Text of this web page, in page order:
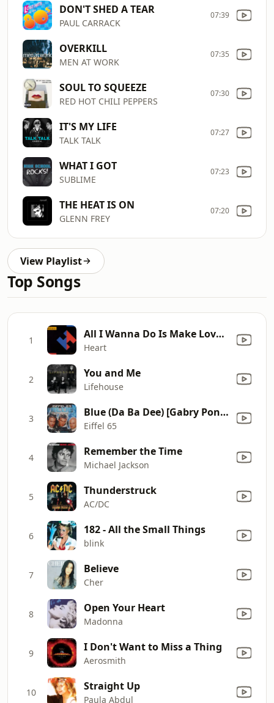
DON'T SHED A TEAR
PAUL CARRACK
07:39
OVERKILL
MEN AT WORK
07:35
SOUL TO SQUEEZE
RED HOT CHILI PEPPERS
07:30
IT'S MY LIFE
TALK TALK
07:27
WHAT I GOT
SUBLIME
07:23
THE HEAT IS ON
GLENN FREY
07:20
View Playlist
Top Songs
1 All I Wanna Do Is Make Love to You
Heart
2 You and Me
Lifehouse
3 Blue (Da Ba Dee) [Gabry Ponte Ice Pop Mix]
Eiffel 65
4 Remember the Time
Michael Jackson
5 Thunderstruck
AC/DC
6 182 - All the Small Things
blink
7 Believe
Cher
8 Open Your Heart
Madonna
9 I Don't Want to Miss a Thing
Aerosmith
10 Straight Up
Paula Abdul